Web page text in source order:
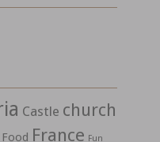
Castle church
Food France Fun